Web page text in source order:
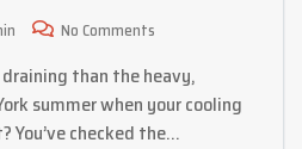
No Comments
than the heavy,
summer when your cooling
You’ve checked the…